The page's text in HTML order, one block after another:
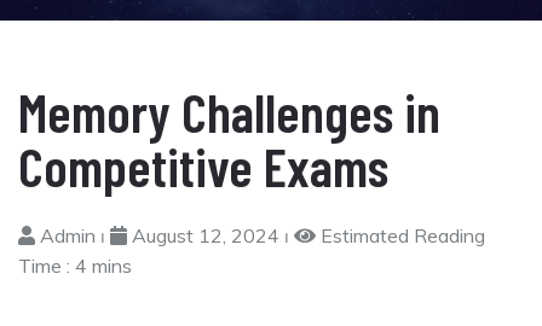
Memory Challenges in
Competitive Exams
Admin ⏐ August 12, 2024 ⏐
Estimated Reading
Time : 4 mins